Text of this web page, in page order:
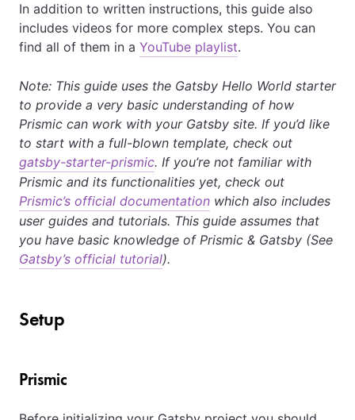
In addition to written instructions, this guide also
includes videos for more complex steps. You can
find all of them in a YouTube playlist.
Note: This guide uses the Gatsby Hello World starter
to provide a very basic understanding of how
Prismic can work with your Gatsby site. If you’d like
to start with a full-blown template, check out
gatsby-starter-prismic. If you’re not familiar with
Prismic and its functionalities yet, check out
Prismic’s official documentation which also includes
user guides and tutorials. This guide assumes that
you have basic knowledge of Prismic & Gatsby (See
Gatsby’s official tutorial).
Setup
Prismic